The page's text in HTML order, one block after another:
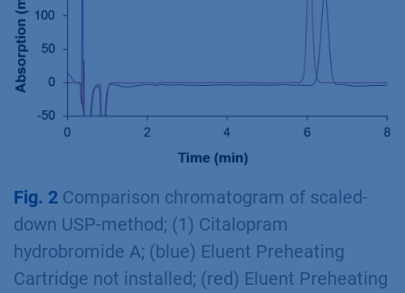
Fig. 2 Comparison chromatogram of scaled-
down USP-method; (1) Citalopram
hydrobromide A; (blue) Eluent Preheating
Cartridge not installed; (red) Eluent Preheating